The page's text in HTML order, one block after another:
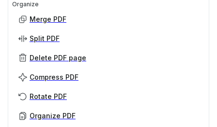
Organize
Merge PDF
Split PDF
Delete PDF page
Compress PDF
Rotate PDF
Organize PDF